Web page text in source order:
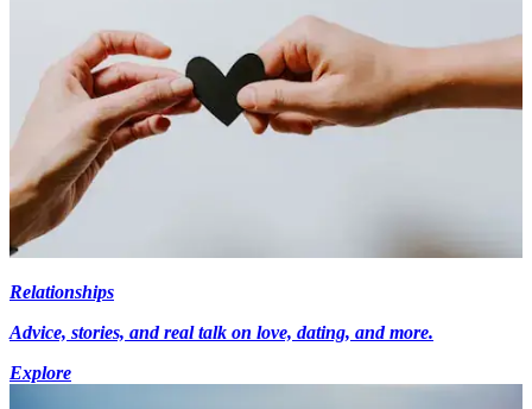
Relationships
Advice, stories, and real talk on love, dating, and more.
Explore